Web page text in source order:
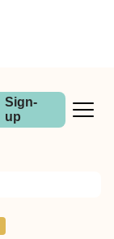
Sign-
up